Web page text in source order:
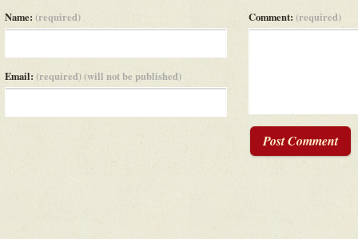
Name: (required)
Email: (required) (will not be published)
Comment: (required)
Post Comment